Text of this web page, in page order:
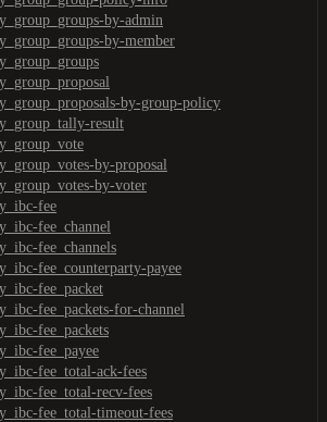
by-admin
by-member
by-group-policy
result
by-proposal
by-voter
fee
fee_channel
fee_channels
fee_counterparty-payee
fee_packet
fee_packets-for-channel
fee_packets
fee_payee
fee_total-ack-fees
fee_total-recv-fees
fee_total-timeout-fees